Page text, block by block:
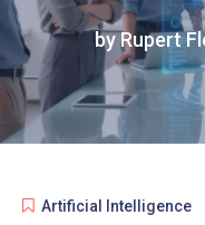
by Rupert
Artificial Intelligence